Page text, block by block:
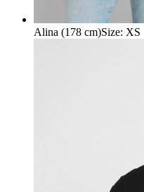
Alina (178 cm)Size: XS